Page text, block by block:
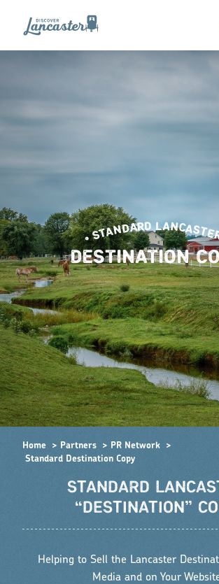
Skip to content
• STANDARD
DESTINATION
Home Partners
PR Network
Standard Destination Copy
STANDARD
“DESTINATION”
Helping to Sell the Lancaster
Media and on Your